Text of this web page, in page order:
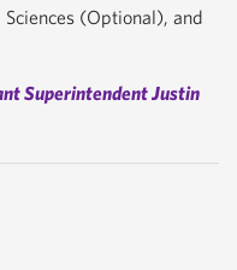
(Optional), and
Superintendent Justin